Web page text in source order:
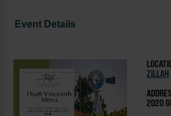
Event Details
ZILLAH
2020